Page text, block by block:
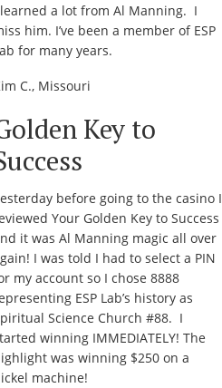
a lot from Al Manning. I
him. I’ve been a member of ESP
for many years.
C., Missouri
Key to
before going to the casino I
Your Golden Key to Success
it was Al Manning magic all over
I was told I had to select a PIN
my account so I chose 8888
ESP Lab’s history as
Science Church #88. I
winning IMMEDIATELY! The
was winning $250 on a
machine!